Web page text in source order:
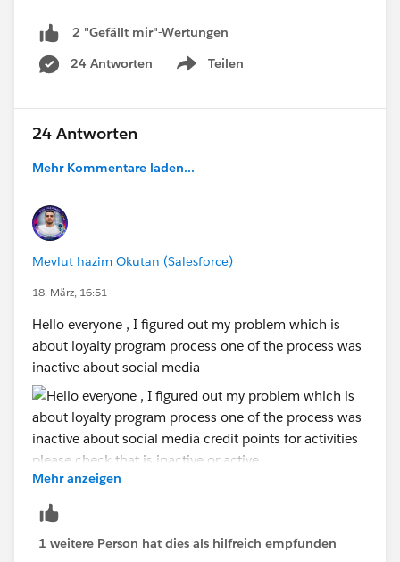
2 "Gefällt mir"-Wertungen
24 Antworten
Teilen
Show menu
24 Antworten
Mehr Kommentare laden...
Mevlut hazim Okutan (Salesforce)
18. März, 16:51
Hello everyone , I figured out my problem which is
about loyalty program process one of the process was
inactive about social media
credit points for activities please check that is inactive
the flow.
Mehr anzeigen
1 weitere Person hat dies als hilfreich empfunden